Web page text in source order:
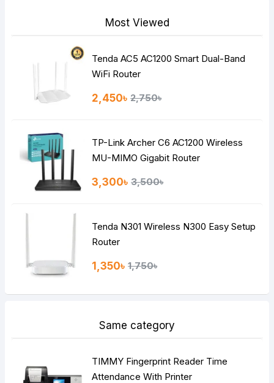
Most Viewed
Tenda AC5 AC1200 Smart Dual-Band
WiFi Router
2,450৳ 2,750৳
TP-Link Archer C6 AC1200 Wireless
MU-MIMO Gigabit Router
3,300৳ 3,500৳
Tenda N301 Wireless N300 Easy Setup
Router
1,350৳ 1,750৳
Same category
TIMMY Fingerprint Reader Time
Attendance With Printer